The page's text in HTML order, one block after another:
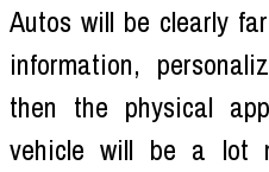
Autos will be clearly
information,
then the physical
vehicle will be a lot